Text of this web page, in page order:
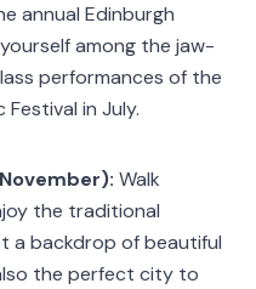
annual Edinburgh
among the jaw-
performances of the
in July.
Walk
the traditional
a backdrop of beautiful
the perfect city to